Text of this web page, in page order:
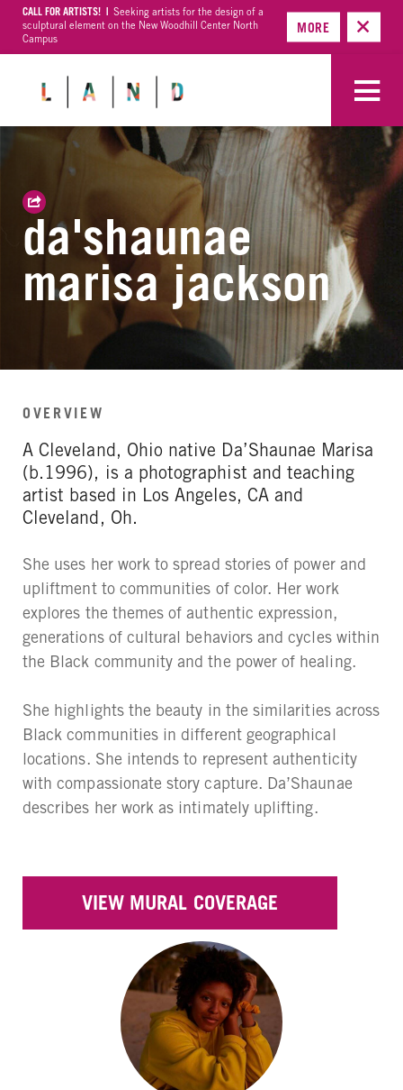
CALL FOR ARTISTS! |
Seeking artists for the design of a
sculptural element on the New Woodhill Center North
Campus
MORE
da'shaunae
marisa jackson
OVERVIEW
A Cleveland, Ohio native Da’Shaunae Marisa
(b.1996), is a photographist and teaching
artist based in Los Angeles, CA and
Cleveland, Oh.
She uses her work to spread stories of power and
upliftment to communities of color. Her work
explores the themes of authentic expression,
generations of cultural behaviors and cycles within
the Black community and the power of healing.
She highlights the beauty in the similarities across
Black communities in different geographical
locations. She intends to represent authenticity
with compassionate story capture. Da’Shaunae
describes her work as intimately uplifting.
VIEW MURAL COVERAGE